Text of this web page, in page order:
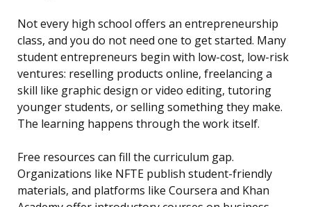
Not every high school offers an entrepreneurship
class, and you do not need one to get started. Many
student entrepreneurs begin with low-cost, low-risk
ventures: reselling products online, freelancing a
skill like graphic design or video editing, tutoring
younger students, or selling something they make.
The learning happens through the work itself.
Free resources can fill the curriculum gap.
Organizations like NFTE publish student-friendly
materials, and platforms like Coursera and Khan